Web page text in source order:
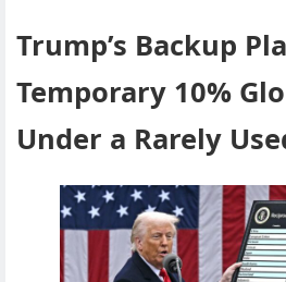
Trump’s Backup
Temporary 10%
Under a Rarely